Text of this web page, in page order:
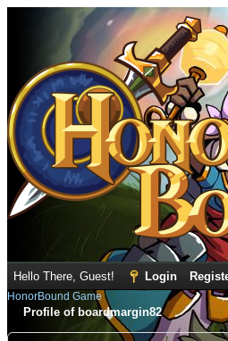
Hello There, Guest! Login
HonorBound Game
Profile of boardmargin82